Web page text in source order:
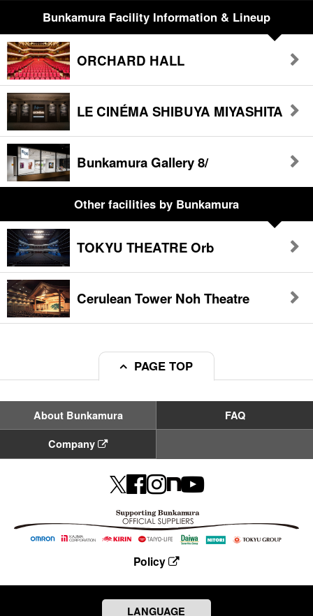
Bunkamura Facility Information & Lineup
ORCHARD HALL
LE CINÉMA SHIBUYA MIYASHITA
Bunkamura Gallery 8/
Other facilities by Bunkamura
TOKYU THEATRE Orb
Cerulean Tower Noh Theatre
PAGE TOP
About Bunkamura FAQ
Company
Policy
LANGUAGE